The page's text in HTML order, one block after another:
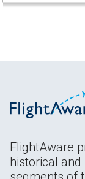
FlightAware
historical